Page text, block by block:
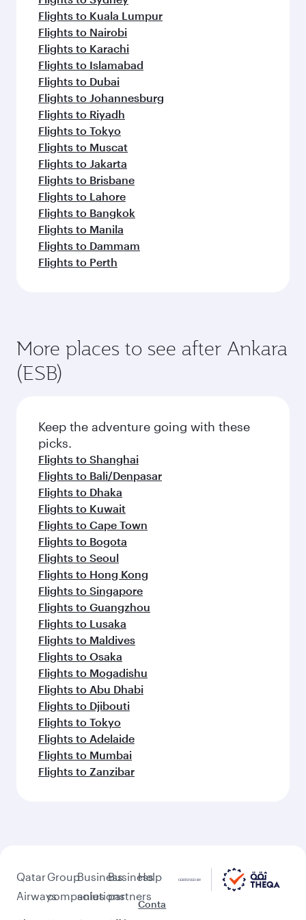
Flights to Kuala Lumpur
Flights to Nairobi
Flights to Karachi
Flights to Islamabad
Flights to Dubai
Flights to Johannesburg
Flights to Riyadh
Flights to Tokyo
Flights to Muscat
Flights to Jakarta
Flights to Brisbane
Flights to Lahore
Flights to Bangkok
Flights to Manila
Flights to Dammam
Flights to Perth
More places to see after Ankara
(ESB)
Keep the adventure going with these
picks.
Flights to Shanghai
Flights to Bali/Denpasar
Flights to Dhaka
Flights to Kuwait
Flights to Cape Town
Flights to Bogota
Flights to Seoul
Flights to Hong Kong
Flights to Singapore
Flights to Guangzhou
Flights to Lusaka
Flights to Maldives
Flights to Osaka
Flights to Mogadishu
Flights to Abu Dhabi
Flights to Djibouti
Flights to Tokyo
Flights to Adelaide
Flights to Mumbai
Flights to Zanzibar
Qatar
Airways
Group
companies
Business
solutions
Business
partners
Help
Conta